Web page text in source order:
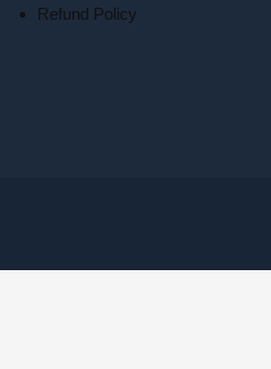
Refund Policy